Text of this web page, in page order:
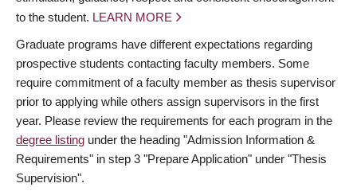
to the student. LEARN MORE
Graduate programs have different expectations regarding
prospective students contacting faculty members. Some
require commitment of a faculty member as thesis supervisor
prior to applying while others assign supervisors in the first
year. Please review the requirements for each program in the
degree listing under the heading "Admission Information &
Requirements" in step 3 "Prepare Application" under "Thesis
Supervision".